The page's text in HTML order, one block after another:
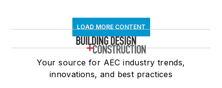
LOAD MORE CONTENT
Your source for AEC industry trends,
innovations, and best practices